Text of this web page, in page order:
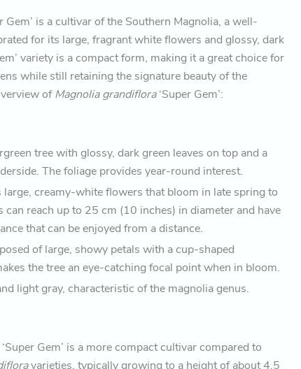
Gem’ is a cultivar of the Southern Magnolia, a well-
for its large, fragrant white flowers and glossy, dark
variety is a compact form, making it a great choice for
while still retaining the signature beauty of the
ofMagnolia grandiflora‘Super Gem’:
tree with glossy, dark green leaves on top and a
The foliage provides year-round interest.
creamy-white flowers that bloom in late spring to
can reach up to 25 cm (10 inches) in diameter and have
that can be enjoyed from a distance.
of large, showy petals with a cup-shaped
the tree an eye-catching focal point when in bloom.
light gray, characteristic of the magnolia genus.
‘Super Gem’ is a more compact cultivar compared to
varieties, typically growing to a height of about 4.5